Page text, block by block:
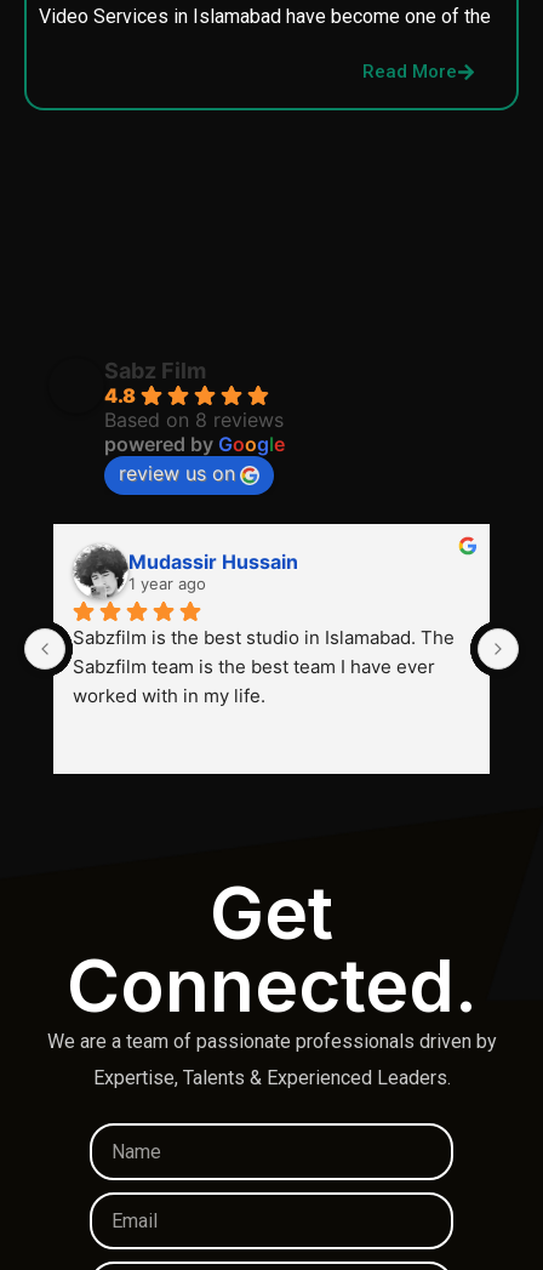
Video Services in Islamabad have become one of the
Read More
Sabz Film
4.8
Based on 8 reviews
powered by Google
review us on
Mudassir Hussain
1 year ago
Sabzfilm is the best studio in Islamabad. The
Sabzfilm team is the best team I have ever
worked with in my life.
Get
Connected.
We are a team of passionate professionals driven by
Expertise, Talents & Experienced Leaders.